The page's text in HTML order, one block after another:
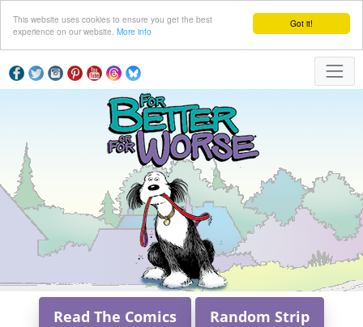
Got it!
This website uses cookies to ensure you get the best
experience on our website. More info
Read The Comics Random Strip